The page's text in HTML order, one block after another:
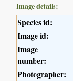
Image details:
Species id:
Image id:
Image
number:
Photographer: